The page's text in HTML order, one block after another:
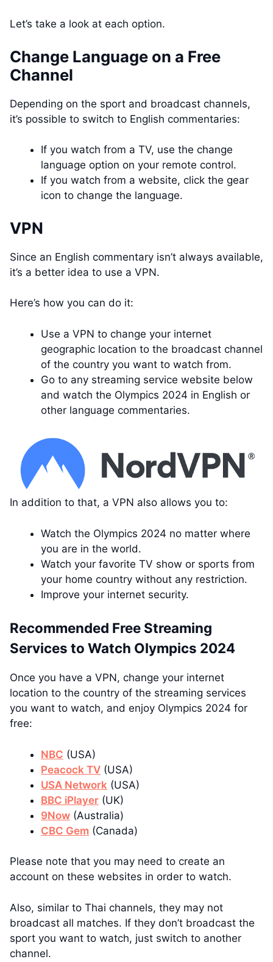
Let’s take a look at each option.
Change Language on a Free
Channel
Depending on the sport and broadcast channels,
it’s possible to switch to English commentaries:
If you watch from a TV, use the change
language option on your remote control.
If you watch from a website, click the gear
icon to change the language.
VPN
Since an English commentary isn’t always available,
it’s a better idea to use a VPN.
Here’s how you can do it:
Use a VPN to change your internet
geographic location to the broadcast channel
of the country you want to watch from.
Go to any streaming service website below
and watch the Olympics 2024 in English or
other language commentaries.
In addition to that, a VPN also allows you to:
Watch the Olympics 2024 no matter where
you are in the world.
Watch your favorite TV show or sports from
your home country without any restriction.
Improve your internet security.
Recommended Free Streaming
Services to Watch Olympics 2024
Once you have a VPN, change your internet
location to the country of the streaming services
you want to watch, and enjoy Olympics 2024 for
free:
NBC (USA)
Peacock TV (USA)
USA Network (USA)
BBC iPlayer (UK)
9Now (Australia)
CBC Gem (Canada)
Please note that you may need to create an
account on these websites in order to watch.
Also, similar to Thai channels, they may not
broadcast all matches. If they don’t broadcast the
sport you want to watch, just switch to another
channel.